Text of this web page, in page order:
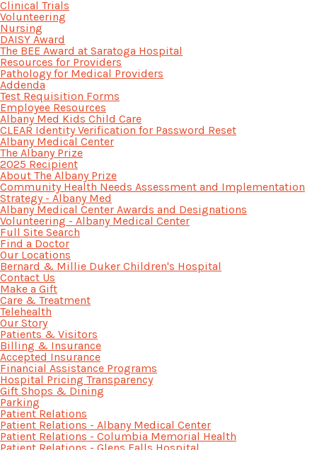
Clinical Trials
Volunteering
Nursing
DAISY Award
The BEE Award at Saratoga Hospital
Resources for Providers
Pathology for Medical Providers
Addenda
Test Requisition Forms
Employee Resources
Albany Med Kids Child Care
CLEAR Identity Verification for Password Reset
Albany Medical Center
The Albany Prize
2025 Recipient
About The Albany Prize
Community Health Needs Assessment and Implementation
Strategy - Albany Med
Albany Medical Center Awards and Designations
Volunteering - Albany Medical Center
Full Site Search
Find a Doctor
Our Locations
Bernard & Millie Duker Children's Hospital
Contact Us
Make a Gift
Care & Treatment
Telehealth
Our Story
Patients & Visitors
Billing & Insurance
Accepted Insurance
Financial Assistance Programs
Hospital Pricing Transparency
Gift Shops & Dining
Parking
Patient Relations
Patient Relations - Albany Medical Center
Patient Relations - Columbia Memorial Health